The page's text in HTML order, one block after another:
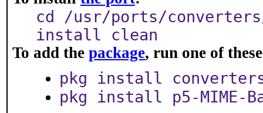
cd /usr/ports/converters/
install clean
To add the package, run one of
pkg install converters/
pkg install p5-MIME-